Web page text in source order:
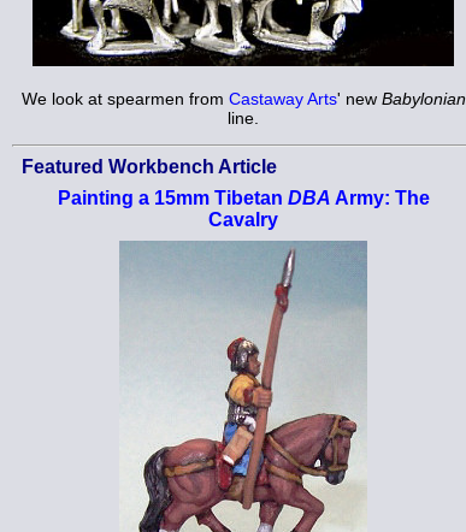
We look at spearmen from Castaway Arts' new Babylonian
line.
Featured Workbench Article
Painting a 15mm Tibetan DBA Army: The
Cavalry